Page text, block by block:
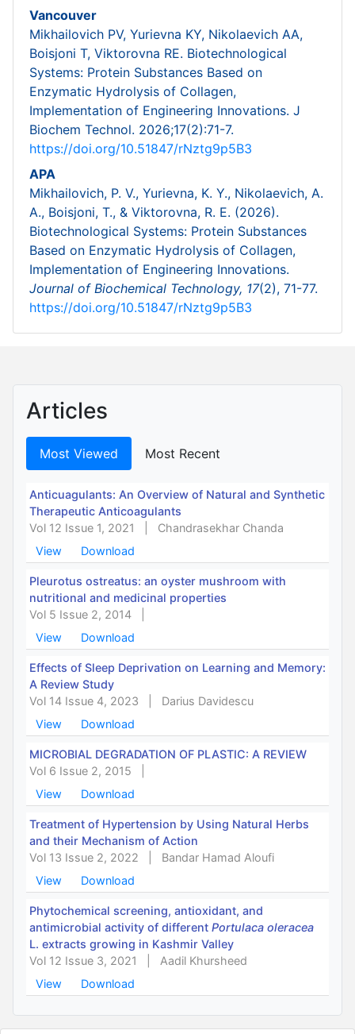
Vancouver
Mikhailovich PV, Yurievna KY, Nikolaevich AA,
Boisjoni T, Viktorovna RE. Biotechnological
Systems: Protein Substances Based on
Enzymatic Hydrolysis of Collagen,
Implementation of Engineering Innovations. J
Biochem Technol. 2026;17(2):71-7.
https://doi.org/10.51847/rNztg9p5B3
APA
Mikhailovich, P. V., Yurievna, K. Y., Nikolaevich, A.
A., Boisjoni, T., & Viktorovna, R. E. (2026).
Biotechnological Systems: Protein Substances
Based on Enzymatic Hydrolysis of Collagen,
Implementation of Engineering Innovations.
Journal of Biochemical Technology, 17(2), 71-77.
https://doi.org/10.51847/rNztg9p5B3
Articles
Most Viewed Most Recent
Anticuagulants: An Overview of Natural and Synthetic
Therapeutic Anticoagulants
Vol 12 Issue 1, 2021
Chandrasekhar Chanda
View
Download
Pleurotus ostreatus: an oyster mushroom with
nutritional and medicinal properties
Vol 5 Issue 2, 2014
View
Download
Effects of Sleep Deprivation on Learning and Memory:
A Review Study
Vol 14 Issue 4, 2023
Darius Davidescu
View
Download
MICROBIAL DEGRADATION OF PLASTIC: A REVIEW
Vol 6 Issue 2, 2015
View
Download
Treatment of Hypertension by Using Natural Herbs
and their Mechanism of Action
Vol 13 Issue 2, 2022
Bandar Hamad Aloufi
View
Download
Phytochemical screening, antioxidant, and
antimicrobial activity of different Portulaca oleracea
L. extracts growing in Kashmir Valley
Vol 12 Issue 3, 2021
Aadil Khursheed
View
Download